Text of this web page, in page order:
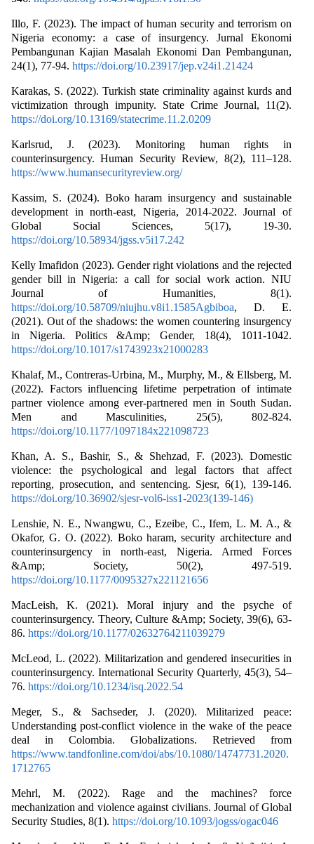
Illo, F. (2023). The impact of human security and terrorism on
Nigeria economy: a case of insurgency. Jurnal Ekonomi
Pembangunan Kajian Masalah Ekonomi Dan Pembangunan,
24(1), 77-94. https://doi.org/10.23917/jep.v24i1.21424
Karakas, S. (2022). Turkish state criminality against kurds and
victimization through impunity. State Crime Journal, 11(2).
https://doi.org/10.13169/statecrime.11.2.0209
Karlsrud, J. (2023). Monitoring human rights in
counterinsurgency. Human Security Review, 8(2), 111–128.
https://www.humansecurityreview.org/
Kassim, S. (2024). Boko haram insurgency and sustainable
development in north-east, Nigeria, 2014-2022. Journal of
Global Social Sciences, 5(17), 19-30.
https://doi.org/10.58934/jgss.v5i17.242
Kelly Imafidon (2023). Gender right violations and the rejected
gender bill in Nigeria: a call for social work action. NIU
Journal of Humanities, 8(1).
https://doi.org/10.58709/niujhu.v8i1.1585Agbiboa, D. E.
(2021). Out of the shadows: the women countering insurgency
in Nigeria. Politics &Amp; Gender, 18(4), 1011-1042.
https://doi.org/10.1017/s1743923x21000283
Khalaf, M., Contreras-Urbina, M., Murphy, M., & Ellsberg, M.
(2022). Factors influencing lifetime perpetration of intimate
partner violence among ever-partnered men in South Sudan.
Men and Masculinities, 25(5), 802-824.
https://doi.org/10.1177/1097184x221098723
Khan, A. S., Bashir, S., & Shehzad, F. (2023). Domestic
violence: the psychological and legal factors that affect
reporting, prosecution, and sentencing. Sjesr, 6(1), 139-146.
https://doi.org/10.36902/sjesr-vol6-iss1-2023(139-146)
Lenshie, N. E., Nwangwu, C., Ezeibe, C., Ifem, L. M. A., &
Okafor, G. O. (2022). Boko haram, security architecture and
counterinsurgency in north-east, Nigeria. Armed Forces
&Amp; Society, 50(2), 497-519.
https://doi.org/10.1177/0095327x221121656
MacLeish, K. (2021). Moral injury and the psyche of
counterinsurgency. Theory, Culture &Amp; Society, 39(6), 63-
86. https://doi.org/10.1177/02632764211039279
McLeod, L. (2022). Militarization and gendered insecurities in
counterinsurgency. International Security Quarterly, 45(3), 54–
76. https://doi.org/10.1234/isq.2022.54
Meger, S., & Sachseder, J. (2020). Militarized peace:
Understanding post-conflict violence in the wake of the peace
deal in Colombia. Globalizations. Retrieved from
https://www.tandfonline.com/doi/abs/10.1080/14747731.2020.
1712765
Mehrl, M. (2022). Rage and the machines? force
mechanization and violence against civilians. Journal of Global
Security Studies, 8(1). https://doi.org/10.1093/jogss/ogac046